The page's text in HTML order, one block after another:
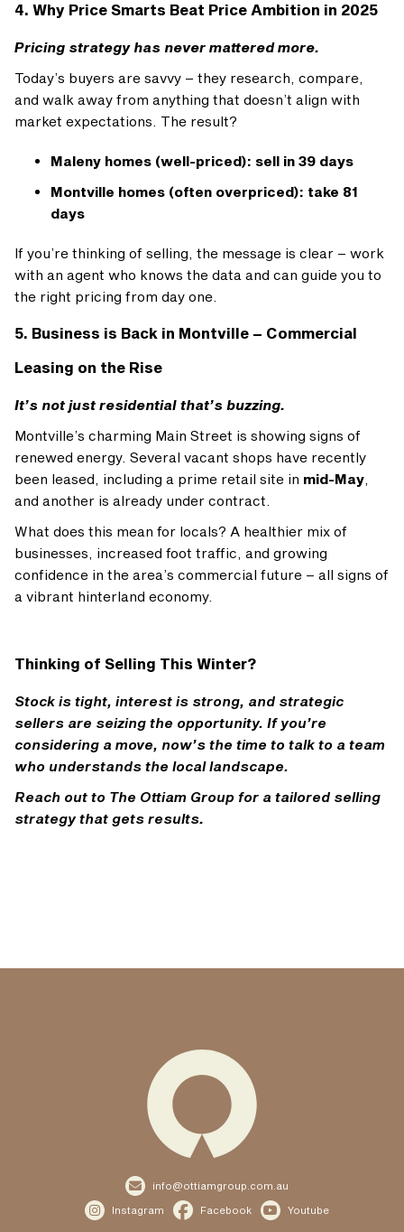
4. Why Price Smarts Beat Price Ambition in 2025
Pricing strategy has never mattered more.
Today’s buyers are savvy – they research, compare,
and walk away from anything that doesn’t align with
market expectations. The result?
Maleny homes (well-priced): sell in 39 days
Montville homes (often overpriced): take 81
days
If you’re thinking of selling, the message is clear – work
with an agent who knows the data and can guide you to
the right pricing from day one.
5. Business is Back in Montville – Commercial
Leasing on the Rise
It’s not just residential that’s buzzing.
Montville’s charming Main Street is showing signs of
renewed energy. Several vacant shops have recently
been leased, including a prime retail site in mid-May
and another is already under contract.
What does this mean for locals? A healthier mix of
businesses, increased foot traffic, and growing
confidence in the area’s commercial future – all signs of
a vibrant hinterland economy.
Thinking of Selling This Winter?
Stock is tight, interest is strong, and strategic
sellers are seizing the opportunity. If you’re
considering a move, now’s the time to talk to a team
who understands the local landscape.
Reach out to The Ottiam Group for a tailored selling
strategy that gets results.
 info@ottiamgroup.com.au
 Instagram  Facebook  Youtube